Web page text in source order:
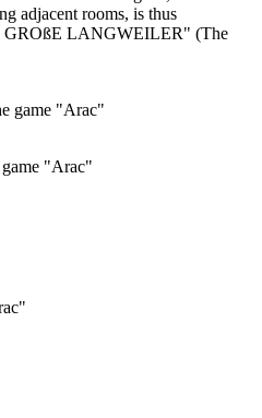
adjacent rooms, is thus
GROßE LANGWEILER" (The
game "Arac"
"Arac"